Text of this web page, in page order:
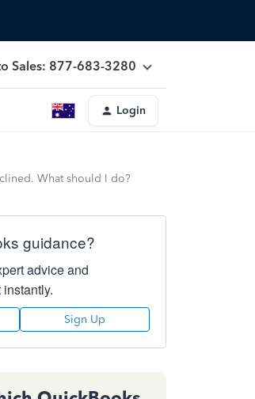
Sales: 877-683-3280
Login
What should I do?
guidance?
advice and
Sign Up